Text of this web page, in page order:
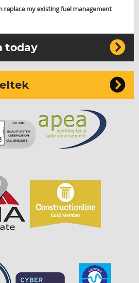
replace my existing fuel management
today
newsletter
I have read and accepted the
your name, email, phone
to sign up to our newsletter
team can communicate with you